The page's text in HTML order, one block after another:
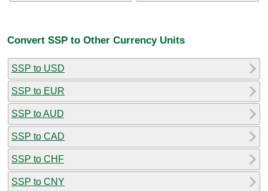
Convert SSP to Other Currency Units
SSP to USD
SSP to EUR
SSP to AUD
SSP to CAD
SSP to CHF
SSP to CNY